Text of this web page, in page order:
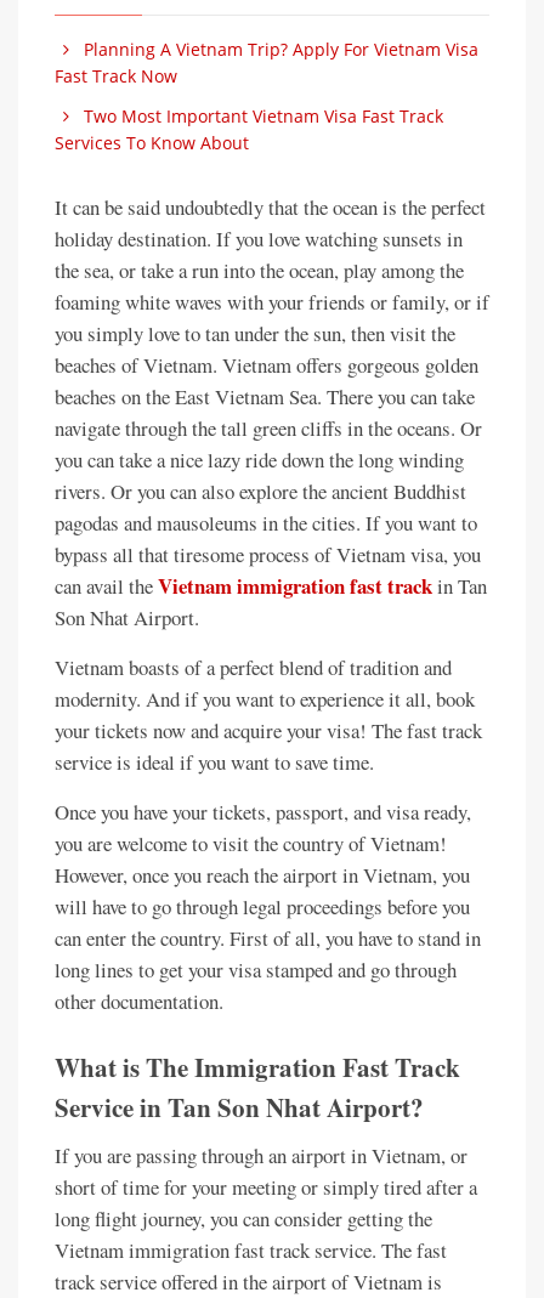
Planning A Vietnam Trip? Apply For Vietnam Visa
Fast Track Now
Two Most Important Vietnam Visa Fast Track
Services To Know About
It can be said undoubtedly that the ocean is the perfect
holiday destination. If you love watching sunsets in
the sea, or take a run into the ocean, play among the
foaming white waves with your friends or family, or if
you simply love to tan under the sun, then visit the
beaches of Vietnam. Vietnam offers gorgeous golden
beaches on the East Vietnam Sea. There you can take
navigate through the tall green cliffs in the oceans. Or
you can take a nice lazy ride down the long winding
rivers. Or you can also explore the ancient Buddhist
pagodas and mausoleums in the cities. If you want to
bypass all that tiresome process of Vietnam visa, you
can avail theVietnam immigration fast trackin Tan
Son Nhat Airport.
Vietnam boasts of a perfect blend of tradition and
modernity. And if you want to experience it all, book
your tickets now and acquire your visa! The fast track
service is ideal if you want to save time.
Once you have your tickets, passport, and visa ready,
you are welcome to visit the country of Vietnam!
However, once you reach the airport in Vietnam, you
will have to go through legal proceedings before you
can enter the country. First of all, you have to stand in
long lines to get your visa stamped and go through
other documentation.
What is The Immigration Fast Track
Service in Tan Son Nhat Airport?
If you are passing through an airport in Vietnam, or
short of time for your meeting or simply tired after a
long flight journey, you can consider getting the
Vietnam immigration fast track service. The fast
track service offered in the airport of Vietnam is